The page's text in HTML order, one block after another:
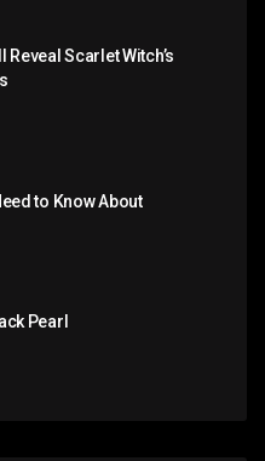
Scarlet Witch’s
to Know About
Pearl